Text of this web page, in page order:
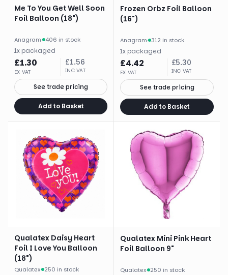
Me To You Get Well Soon
Foil Balloon (18")
Anagram· 406 in stock
1x packaged
£1.30
EX VAT
£1.56
INC VAT
See trade pricing
Add to Basket
Frozen Orbz Foil Balloon
(16")
Anagram· 312 in stock
1x packaged
£4.42
EX VAT
£5.30
INC VAT
See trade pricing
Add to Basket
Qualatex Daisy Heart
Foil I Love You Balloon
(18")
Qualatex· 250 in stock
Qualatex Mini Pink Heart
Foil Balloon 9"
Qualatex· 250 in stock